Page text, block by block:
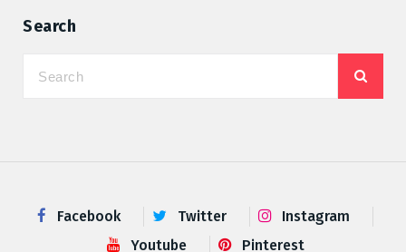
Search
Facebook Twitter
Instagram
Youtube
Pinterest